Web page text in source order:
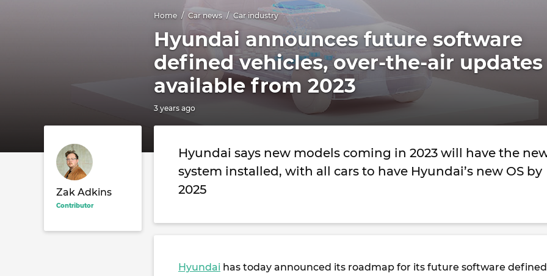
Home Car news Car industry
Hyundai announces future software
defined vehicles, over-the-air updates
available from 2023
3 years ago
Zak Adkins
Contributor
Hyundai says new models coming in 2023 will have the
system installed, with all cars to have Hyundai’s new OS by
2025
Hyundai has today announced its roadmap for its future software defined